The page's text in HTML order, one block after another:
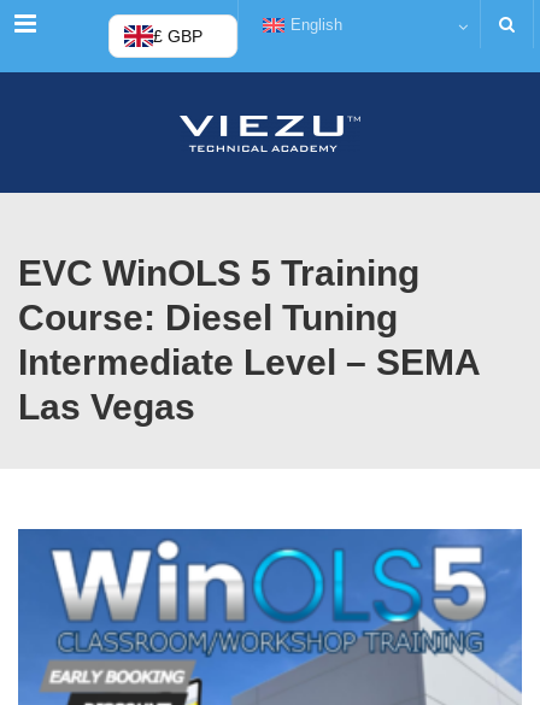
Menu £ GBP
English
EVC WinOLS 5 Training
Course: Diesel Tuning
Intermediate Level – SEMA
Las Vegas